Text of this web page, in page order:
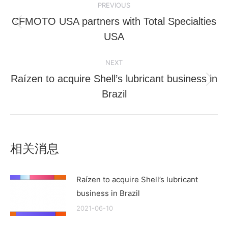
navigation
PREVIOUS
Previous
post:
CFMOTO USA partners with Total Specialties
USA
NEXT
Next
post:
Raízen to acquire Shell’s lubricant business in
Brazil
相关消息
Raízen to acquire Shell’s lubricant
business in Brazil
2021-06-10